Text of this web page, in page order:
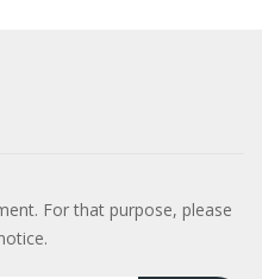
For that purpose, please